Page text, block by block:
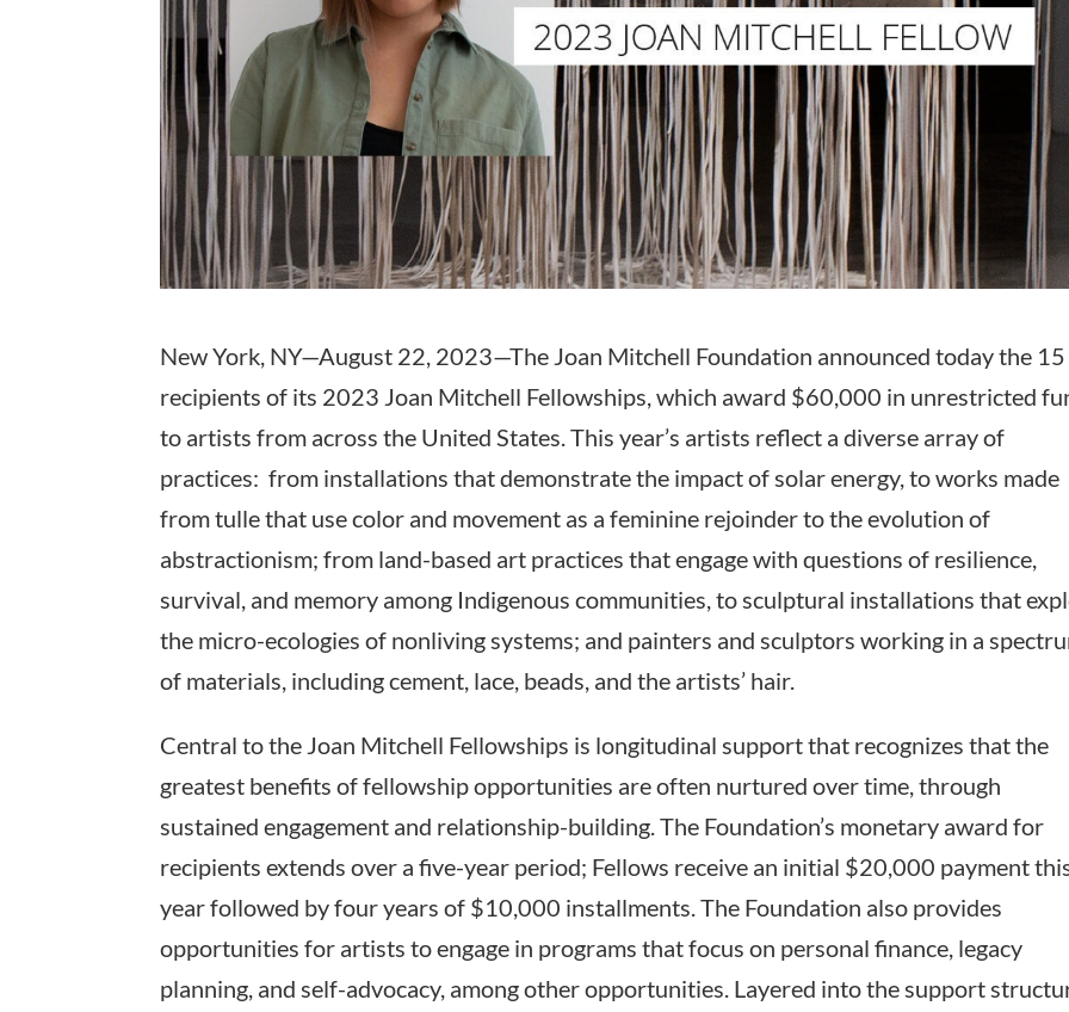
New York, NY—August 22, 2023—The Joan Mitchell Foundation announced today the 15
recipients of its 2023 Joan Mitchell Fellowships, which award $60,000 in unrestricted
to artists from across the United States. This year’s artists reflect a diverse array of
practices: from installations that demonstrate the impact of solar energy, to works made
from tulle that use color and movement as a feminine rejoinder to the evolution of
abstractionism; from land-based art practices that engage with questions of resilience,
survival, and memory among Indigenous communities, to sculptural installations that
the micro-ecologies of nonliving systems; and painters and sculptors working in a
of materials, including cement, lace, beads, and the artists’ hair.
Central to the Joan Mitchell Fellowships is longitudinal support that recognizes that the
greatest benefits of fellowship opportunities are often nurtured over time, through
sustained engagement and relationship-building. The Foundation’s monetary award for
recipients extends over a five-year period; Fellows receive an initial $20,000 payment
year followed by four years of $10,000 installments. The Foundation also provides
opportunities for artists to engage in programs that focus on personal finance, legacy
planning, and self-advocacy, among other opportunities. Layered into the support